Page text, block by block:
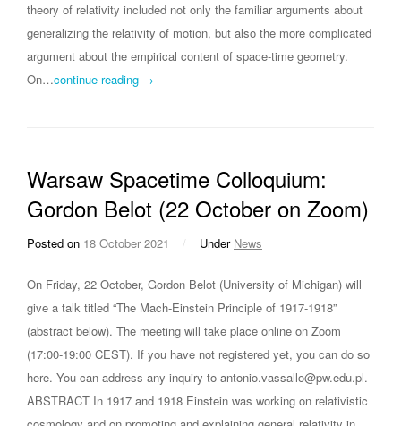
theory of relativity included not only the familiar arguments about
generalizing the relativity of motion, but also the more complicated
argument about the empirical content of space-time geometry.
On…continue reading →
Warsaw Spacetime Colloquium:
Gordon Belot (22 October on Zoom)
Posted on 18 October 2021 / Under News
On Friday, 22 October, Gordon Belot (University of Michigan) will
give a talk titled “The Mach-Einstein Principle of 1917-1918”
(abstract below). The meeting will take place online on Zoom
(17:00-19:00 CEST). If you have not registered yet, you can do so
here. You can address any inquiry to antonio.vassallo@pw.edu.pl.
ABSTRACT In 1917 and 1918 Einstein was working on relativistic